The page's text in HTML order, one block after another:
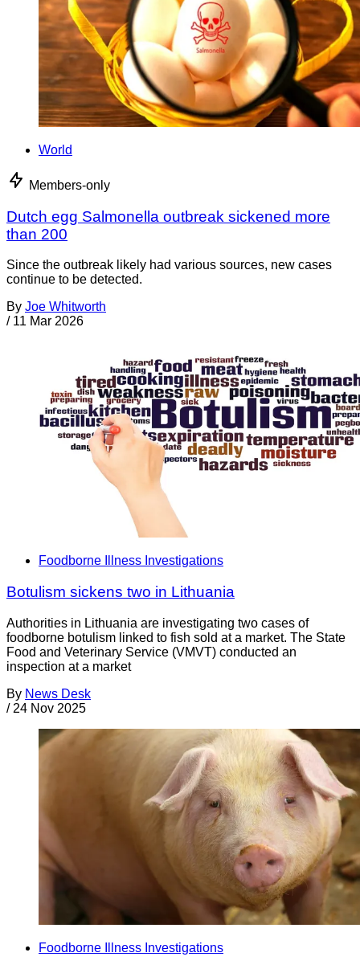
World
Members-only
Dutch egg Salmonella outbreak sickened more
than 200
Since the outbreak likely had various sources, new cases
continue to be detected.
By Joe Whitworth
/ 11 Mar 2026
Foodborne Illness Investigations
Botulism sickens two in Lithuania
Authorities in Lithuania are investigating two cases of
foodborne botulism linked to fish sold at a market. The State
Food and Veterinary Service (VMVT) conducted an
inspection at a market
By News Desk
/ 24 Nov 2025
Foodborne Illness Investigations